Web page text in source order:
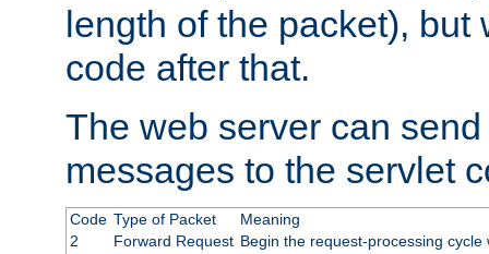
length of the packet),
code after that.
The web server can
messages to the servlet
Code Type of Packet
Meaning
2
Forward Request Begin the request-processing cycle